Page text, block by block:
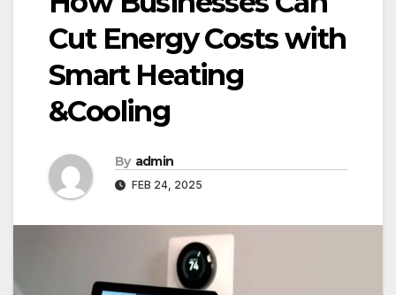
Cut Energy Costs with
Smart Heating
&Cooling
By admin
FEB 24, 2025